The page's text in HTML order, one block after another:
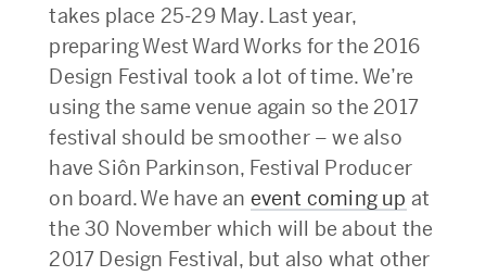
takes place 25-29 May. Last year,
preparing West Ward Works for the 2016
Design Festival took a lot of time. We’re
using the same venue again so the 2017
festival should be smoother – we also
have Siôn Parkinson, Festival Producer
on board. We have an event coming up at
the 30 November which will be about the
2017 Design Festival, but also what other